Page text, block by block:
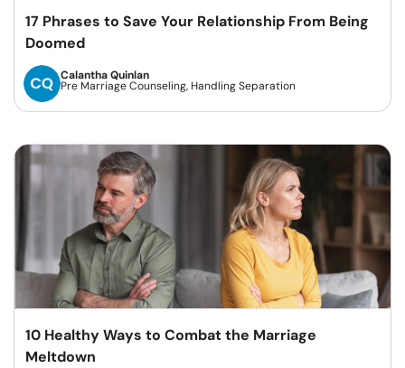
17 Phrases to Save Your Relationship From Being
Doomed
Calantha Quinlan
Pre Marriage Counseling, Handling Separation
10 Healthy Ways to Combat the Marriage
Meltdown